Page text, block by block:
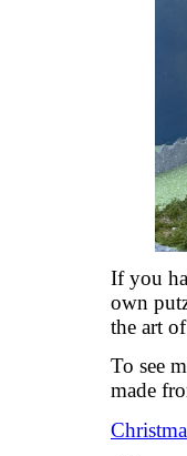
If you
own
the art
To see
made